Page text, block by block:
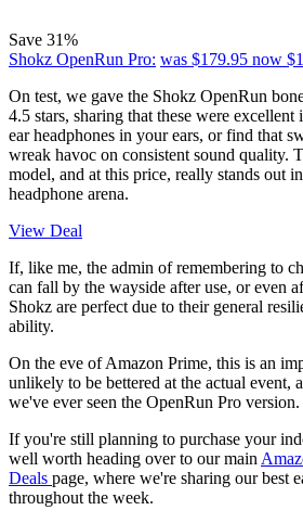
Save 31%
Shokz OpenRun Pro: was $179.95 now
On test, we gave the Shokz OpenRun
4.5 stars, sharing that these were
ear headphones in your ears, or find that
wreak havoc on consistent sound quality.
model, and at this price, really stands out
headphone arena.
View Deal
If, like me, the admin of remembering to
can fall by the wayside after use, or even
Shokz are perfect due to their general
ability.
On the eve of Amazon Prime, this is an
unlikely to be bettered at the actual event,
we've ever seen the OpenRun Pro version.
If you're still planning to purchase your
well worth heading over to our main
Deals page, where we're sharing our best
throughout the week.